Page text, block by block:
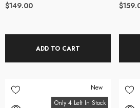
$149.00
ADD TO CART
New
Only 4 Left In Stock